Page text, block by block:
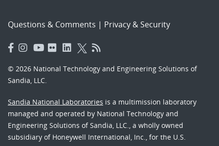
Questions & Comments | Privacy & Security
© 2026 National Technology and Engineering Solutions of
Sandia, LLC.
Sandia National Laboratories is a multimission laboratory
managed and operated by National Technology and
Engineering Solutions of Sandia, LLC., a wholly owned
subsidiary of Honeywell International, Inc., for the U.S.